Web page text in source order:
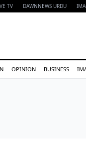
TV DAWNNEWS URDU
OPINION BUSINESS